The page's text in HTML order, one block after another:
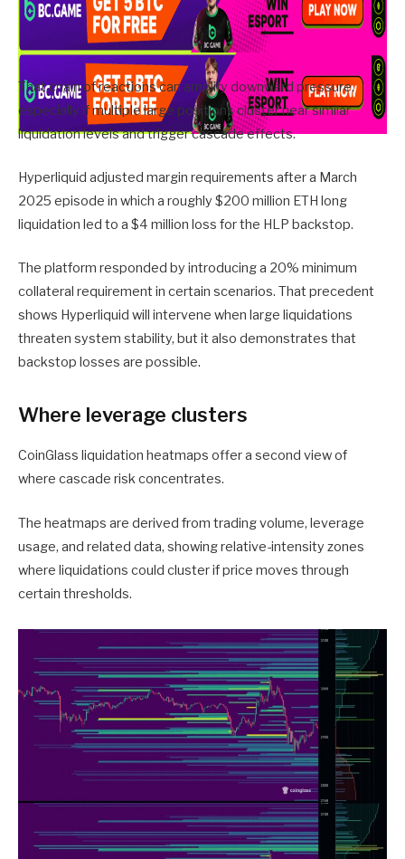
That chain of reactions can amplify downward pressure,
especially if multiple large positions cluster near similar
liquidation levels and trigger cascade effects.
Hyperliquid adjusted margin requirements after a March
2025 episode in which a roughly $200 million ETH long
liquidation led to a $4 million loss for the HLP backstop.
The platform responded by introducing a 20% minimum
collateral requirement in certain scenarios. That precedent
shows Hyperliquid will intervene when large liquidations
threaten system stability, but it also demonstrates that
backstop losses are possible.
Where leverage clusters
CoinGlass liquidation heatmaps offer a second view of
where cascade risk concentrates.
The heatmaps are derived from trading volume, leverage
usage, and related data, showing relative-intensity zones
where liquidations could cluster if price moves through
certain thresholds.